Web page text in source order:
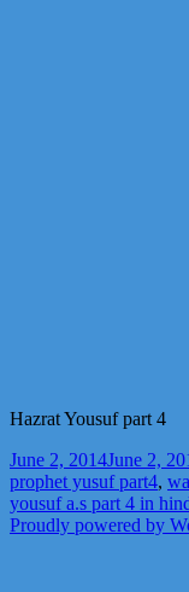
Hazrat Yousuf part 4
Posted
on
June 2, 2014June 2,
prophet yusuf part4,
yousuf a.s part 4 in
Proudly powered by